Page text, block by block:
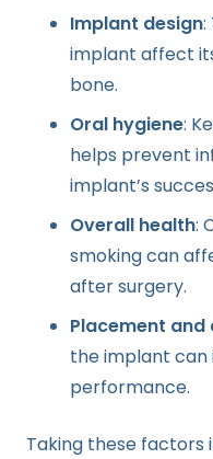
Implant design:
implant affect
bone.
Oral hygiene:
helps prevent
implant’s
Overall health:
smoking can
after surgery.
Placement and
the implant
performance.
Taking these factors